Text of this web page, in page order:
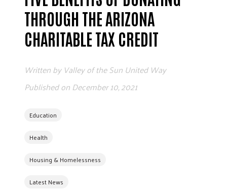
EMPLOYEE CAMPAIGN MANAGERS
THROUGH THE ARIZONA
CHARITABLE TAX CREDIT
Education
Health
Housing & Homelessness
Latest News
Written by Valley of the Sun United Way
Published on December 10, 2021